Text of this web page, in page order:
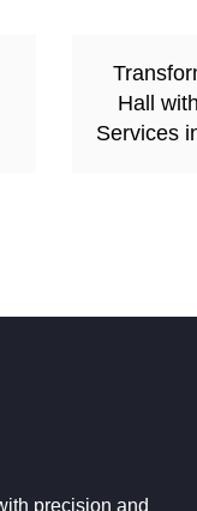
Hall
Services
precision and